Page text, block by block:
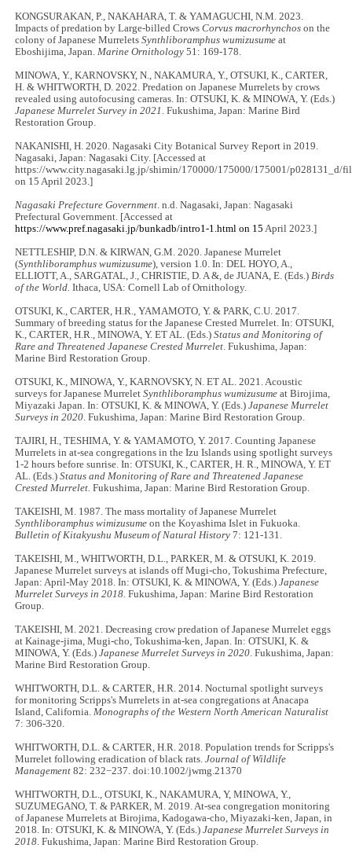
KONGSURAKAN, P., NAKAHARA, T. & YAMAGUCHI, N.M. 2023.
Impacts of predation by Large-billed CrowsCorvus macrorhynchos on the
colony of Japanese MurreletsSynthliboramphus wumizusume at
Eboshijima, Japan.Marine Ornithology 51: 169-178.
MINOWA, Y., KARNOVSKY, N., NAKAMURA, Y., OTSUKI, K., CARTER,
H. & WHITWORTH, D. 2022. Predation on Japanese Murrelets by crows
revealed using autofocusing cameras. In: OTSUKI, K. & MINOWA, Y. (Eds.)
Japanese Murrelet Survey in 2021 . Fukushima, Japan: Marine Bird
Restoration Group.
NAKANISHI, H. 2020. Nagasaki City Botanical Survey Report in 2019.
Nagasaki, Japan: Nagasaki City. [Accessed at
https://www.city.nagasaki.lg.jp/shimin/170000/175000/175001/p028131_d/
on 15 April 2023.]
Nagasaki Prefecture Government. n.d. Nagasaki, Japan: Nagasaki
Prefectural Government. [Accessed at
https://www.pref.nagasaki.jp/bunkadb/intro1-1.html on 15 April 2023.]
NETTLESHIP, D.N. & KIRWAN, G.M. 2020. Japanese Murrelet
(Synthliboramphus wumizusume), version 1.0. In: DEL HOYO, A.,
ELLIOTT, A., SARGATAL, J., CHRISTIE, D. A &, de JUANA, E. (Eds.)Birds
of the World. Ithaca, USA: Cornell Lab of Ornithology.
OTSUKI, K., CARTER, H.R., YAMAMOTO, Y. & PARK, C.U. 2017.
Summary of breeding status for the Japanese Crested Murrelet. In: OTSUKI,
K., CARTER, H.R., MINOWA, Y. ET AL. (Eds.)Status and Monitoring of
Rare and Threatened Japanese Crested Murrelet. Fukushima, Japan:
Marine Bird Restoration Group.
OTSUKI, K., MINOWA, Y., KARNOVSKY, N. ET AL. 2021. Acoustic
surveys for Japanese MurreletSynthliboramphus wumizusume at Birojima,
Miyazaki Japan. In: OTSUKI, K. & MINOWA, Y. (Eds.)Japanese Murrelet
Surveys in 2020. Fukushima, Japan: Marine Bird Restoration Group.
TAJIRI, H., TESHIMA, Y. & YAMAMOTO, Y. 2017. Counting Japanese
Murrelets in at-sea congregations in the Izu Islands using spotlight surveys
1-2 hours before sunrise. In: OTSUKI, K., CARTER, H. R., MINOWA, Y. ET
AL. (Eds.)Status and Monitoring of Rare and Threatened Japanese
Crested Murrelet. Fukushima, Japan: Marine Bird Restoration Group.
TAKEISHI, M. 1987. The mass mortality of Japanese Murrelet
Synthliboramphus wimizusume on the Koyashima Islet in Fukuoka.
Bulletin of Kitakyushu Museum of Natural History 7: 121-131.
TAKEISHI, M., WHITWORTH, D.L., PARKER, M. & OTSUKI, K. 2019.
Japanese Murrelet surveys at islands off Mugi-cho, Tokushima Prefecture,
Japan: April-May 2018. In: OTSUKI, K. & MINOWA, Y. (Eds.)Japanese
Murrelet Surveys in 2018. Fukushima, Japan: Marine Bird Restoration
Group.
TAKEISHI, M. 2021. Decreasing crow predation of Japanese Murrelet eggs
at Kainage-jima, Mugi-cho, Tokushima-ken, Japan. In: OTSUKI, K. &
MINOWA, Y. (Eds.)Japanese Murrelet Surveys in 2020. Fukushima, Japan:
Marine Bird Restoration Group.
WHITWORTH, D.L. & CARTER, H.R. 2014. Nocturnal spotlight surveys
for monitoring Scripps's Murrelets in at-sea congregations at Anacapa
Island, California.Monographs of the Western North American Naturalist
7: 306-320.
WHITWORTH, D.L. & CARTER, H.R. 2018. Population trends for Scripps's
Murrelet following eradication of black rats.Journal of Wildlife
Management 82: 232−237. doi:10.1002/jwmg.21370
WHITWORTH, D.L., OTSUKI, K., NAKAMURA, Y, MINOWA, Y.,
SUZUMEGANO, T. & PARKER, M. 2019. At-sea congregation monitoring
of Japanese Murrelets at Birojima, Kadogawa-cho, Miyazaki-ken, Japan, in
2018. In: OTSUKI, K. & MINOWA, Y. (Eds.)Japanese Murrelet Surveys in
2018. Fukushima, Japan: Marine Bird Restoration Group.